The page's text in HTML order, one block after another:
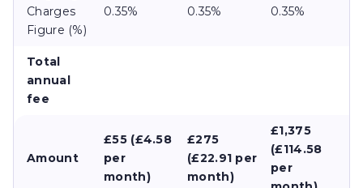
Charges
Figure (%)
0.35% 0.35% 0.35%
Total
annual
fee
Amount
£55 (£4.58
per
month)
£275
(£22.91 per
month)
£1,375
(£114.58
per